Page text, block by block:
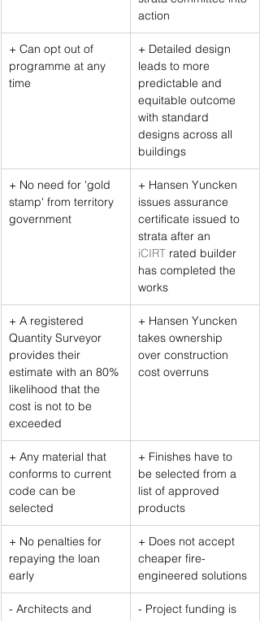
action
+ Can opt out of
programme at any
time
+ Detailed design
leads to more
predictable and
equitable outcome
with standard
designs across all
buildings
+ No need for 'gold
stamp' from territory
government
+ Hansen Yuncken
issues assurance
certificate issued to
strata after an
iCIRT rated builder
has completed the
works
+ A registered
Quantity Surveyor
provides their
estimate with an 80%
likelihood that the
cost is not to be
exceeded
+ Hansen Yuncken
takes ownership
over construction
cost overruns
+ Any material that
conforms to current
code can be
selected
+ Finishes have to
be selected from a
list of approved
products
+ No penalties for
repaying the loan
early
+ Does not accept
cheaper fire-
engineered solutions
- Architects and
- Project funding is